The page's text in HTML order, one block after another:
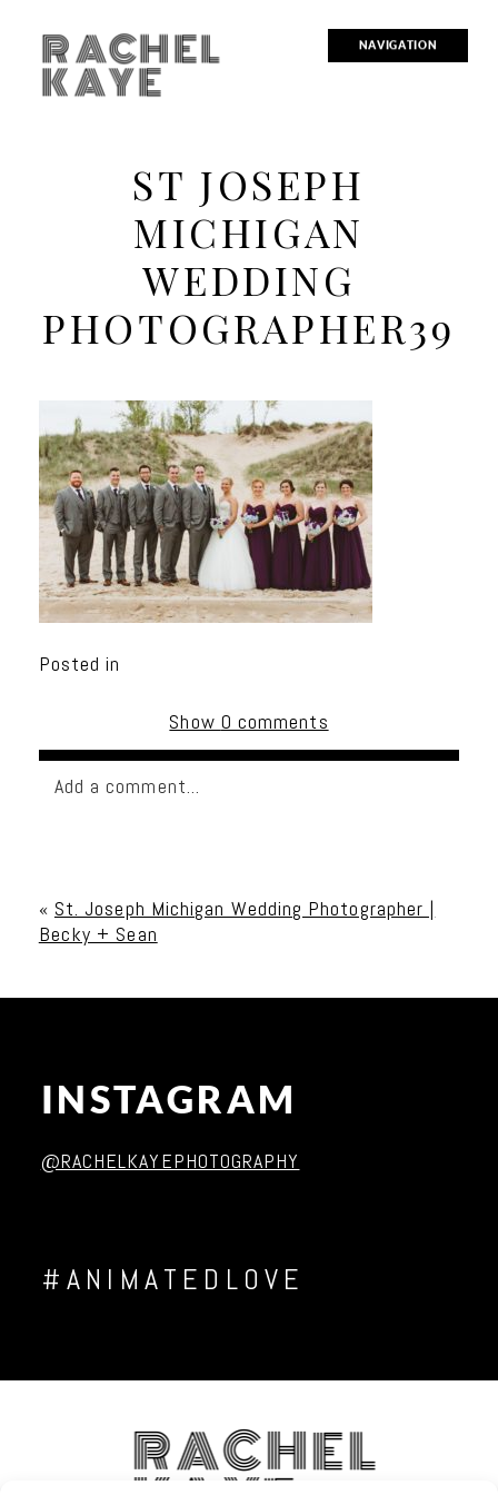
NAVIGATION
RACHEL
KAYE
ST JOSEPH
MICHIGAN
WEDDING
PHOTOGRAPHER39
Posted in
Show 0 comments
Add a comment...
« St. Joseph Michigan Wedding Photographer |
Becky + Sean
INSTAGRAM
@RACHELKAYEPHOTOGRAPHY
#ANIMATEDLOVE
RACHEL